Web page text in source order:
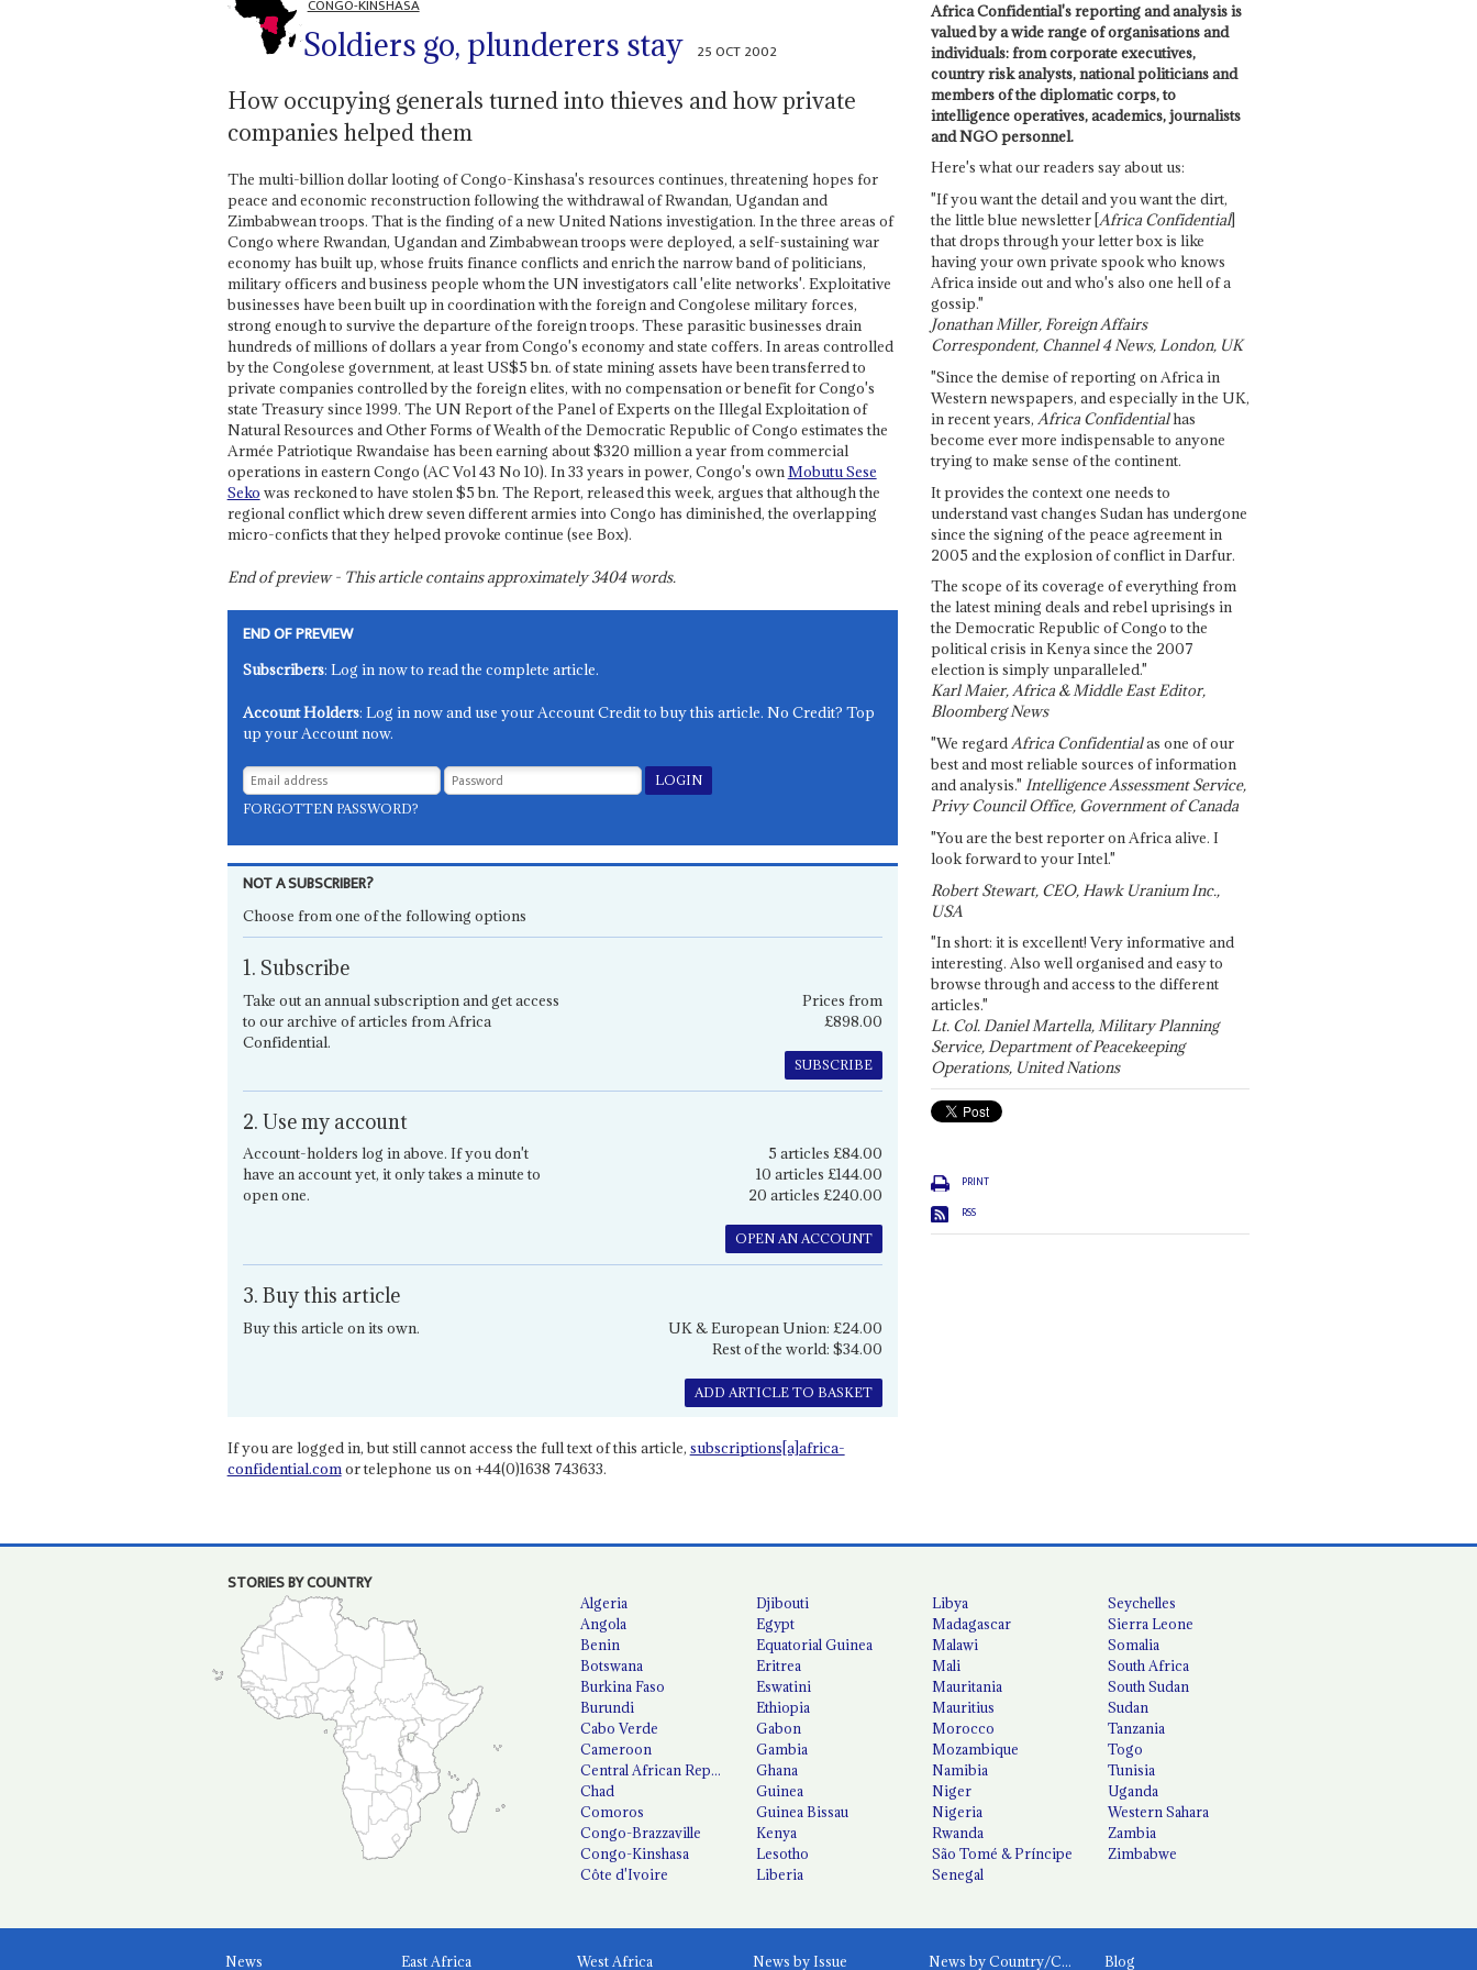
CONGO-KINSHASA
Soldiers go, plunderers stay 25 OCT 2002
How occupying generals turned into thieves and how private
companies helped them
The multi-billion dollar looting of Congo-Kinshasa's resources continues, threatening hopes for
peace and economic reconstruction following the withdrawal of Rwandan, Ugandan and
Zimbabwean troops. That is the finding of a new United Nations investigation. In the three areas of
Congo where Rwandan, Ugandan and Zimbabwean troops were deployed, a self-sustaining war
economy has built up, whose fruits finance conflicts and enrich the narrow band of politicians,
military officers and business people whom the UN investigators call 'elite networks'. Exploitative
businesses have been built up in coordination with the foreign and Congolese military forces,
strong enough to survive the departure of the foreign troops. These parasitic businesses drain
hundreds of millions of dollars a year from Congo's economy and state coffers. In areas controlled
by the Congolese government, at least US$5 bn. of state mining assets have been transferred to
private companies controlled by the foreign elites, with no compensation or benefit for Congo's
state Treasury since 1999. The UN Report of the Panel of Experts on the Illegal Exploitation of
Natural Resources and Other Forms of Wealth of the Democratic Republic of Congo estimates the
Armée Patriotique Rwandaise has been earning about $320 million a year from commercial
operations in eastern Congo (AC Vol 43 No 10). In 33 years in power, Congo's ownMobutu Sese
Seko was reckoned to have stolen $5 bn. The Report, released this week, argues that although the
regional conflict which drew seven different armies into Congo has diminished, the overlapping
micro-conficts that they helped provoke continue (see Box).
End of preview - This article contains approximately3404words.
END OF PREVIEW
Subscribers: Log in now to read the complete article.
Account Holders: Log in now and use your Account Credit to buy this article. No Credit? Top
up your Account now.
FORGOTTEN PASSWORD?
NOT A SUBSCRIBER?
Choose from one of the following options
1. Subscribe
Take out an annual subscription and get access
to our archive of articles from Africa
Confidential.
Prices from
£898.00
SUBSCRIBE
2. Use my account
Account-holders log in above. If you don't
have an account yet, it only takes a minute to
open one.
5 articles £84.00
10 articles £144.00
20 articles £240.00
OPEN AN ACCOUNT
3. Buy this article
Buy this article on its own.
UK & European Union: £24.00
Rest of the world: $34.00
ADD ARTICLE TO BASKET
If you are logged in, but still cannot access the full text of this article, subscriptions[a]africa-
confidential.comor telephone us on +44(0)1638 743633.
Africa Confidential's reporting and analysis is
valued by a wide range of organisations and
individuals: from corporate executives,
country risk analysts, national politicians and
members of the diplomatic corps, to
intelligence operatives, academics, journalists
and NGO personnel.
Here's what our readers say about us:
"If you want the detail and you want the dirt,
the little blue newsletter [Africa Confidential]
that drops through your letter box is like
having your own private spook who knows
Africa inside out and who's also one hell of a
gossip."
Jonathan Miller, Foreign Affairs
Correspondent, Channel 4 News, London, UK
"Since the demise of reporting on Africa in
Western newspapers, and especially in the UK,
in recent years, Africa Confidentialhas
become ever more indispensable to anyone
trying to make sense of the continent.
It provides the context one needs to
understand vast changes Sudan has undergone
since the signing of the peace agreement in
2005 and the explosion of conflict in Darfur.
The scope of its coverage of everything from
the latest mining deals and rebel uprisings in
the Democratic Republic of Congo to the
political crisis in Kenya since the 2007
election is simply unparalleled."
Karl Maier, Africa & Middle East Editor,
Bloomberg News
"We regardAfrica Confidentialas one of our
best and most reliable sources of information
and analysis." Intelligence Assessment Service,
Privy Council Office, Government of Canada
"You are the best reporter on Africa alive. I
look forward to your Intel."
Robert Stewart, CEO, Hawk Uranium Inc.,
USA
"In short: it is excellent! Very informative and
interesting. Also well organised and easy to
browse through and access to the different
articles."
Lt. Col. Daniel Martella, Military Planning
Service, Department of Peacekeeping
Operations, United Nations
PRINT
RSS
STORIES BY COUNTRY
Algeria
Angola
Benin
Botswana
Burkina Faso
Burundi
Cabo Verde
Cameroon
Central African Republic
Chad
Comoros
Congo-Brazzaville
Congo-Kinshasa
Côte d'Ivoire
Djibouti
Egypt
Equatorial Guinea
Eritrea
Eswatini
Ethiopia
Gabon
Gambia
Ghana
Guinea
Guinea Bissau
Kenya
Lesotho
Liberia
Libya
Madagascar
Malawi
Mali
Mauritania
Mauritius
Morocco
Mozambique
Namibia
Niger
Nigeria
Rwanda
São Tomé & Príncipe
Senegal
Seychelles
Sierra Leone
Somalia
South Africa
South Sudan
Sudan
Tanzania
Togo
Tunisia
Uganda
Western Sahara
Zambia
Zimbabwe
News East Africa West Africa News by Issue News by Country/Category Blog